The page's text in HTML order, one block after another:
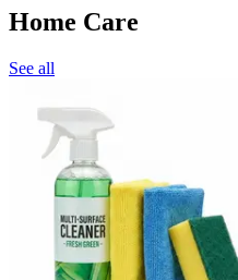
Home Care
See all